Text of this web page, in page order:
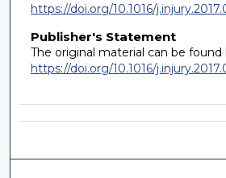
https://doi.org/10.1016/
Publisher's Statement
The original material can be found
https://doi.org/10.1016/